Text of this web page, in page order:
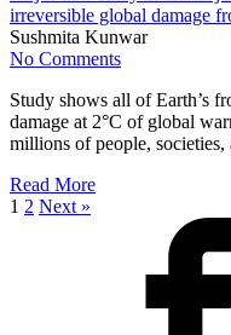
irreversible global damage
Sushmita Kunwar
No Comments
Study shows all of Earth’s
damage at 2°C of global
millions of people, societies,
Read More
1 2 Next »